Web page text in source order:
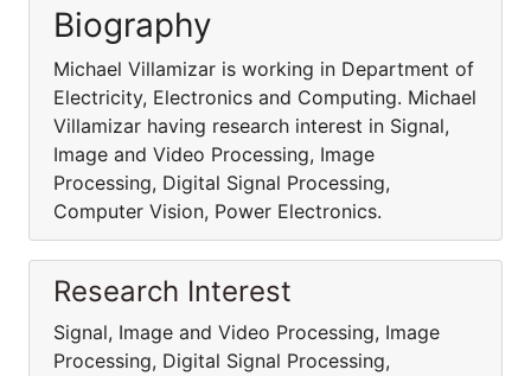
Biography
Michael Villamizar is working in Department of
Electricity, Electronics and Computing. Michael
Villamizar having research interest in Signal,
Image and Video Processing, Image
Processing, Digital Signal Processing,
Computer Vision, Power Electronics.
Research Interest
Signal, Image and Video Processing, Image
Processing, Digital Signal Processing,